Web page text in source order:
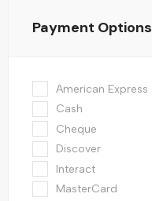
Payment Options
American Express
Cash
Cheque
Discover
Interact
MasterCard